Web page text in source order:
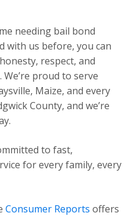
needing bail bond
with us before, you can
respect, and
proud to serve
Maize, and every
County, and we’re
to fast,
for every family, every
Consumer Reports offers